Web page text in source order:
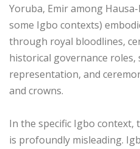
Yoruba, Emir among
some Igbo contexts)
through royal bloodlines,
historical governance roles,
representation, and
and crowns.
‎In the specific Igbo context,
is profoundly misleading.